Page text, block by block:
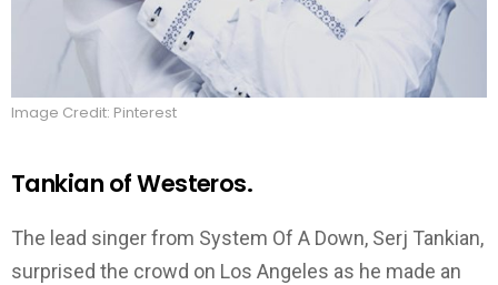
Image Credit: Pinterest
Tankian of Westeros.
The lead singer from System Of A Down, Serj Tankian,
surprised the crowd on Los Angeles as he made an